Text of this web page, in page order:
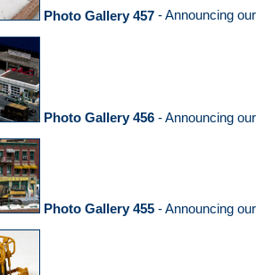
Photo Gallery 457 - Announcing
Photo Gallery 456 - Announcing
Photo Gallery 455 - Announcing